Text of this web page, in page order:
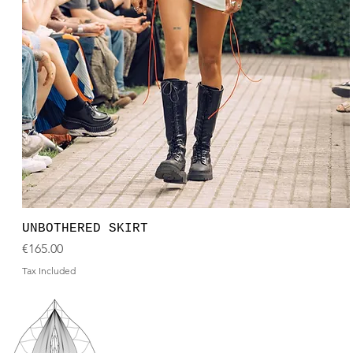
UNBOTHERED SKIRT
Price
€165.00
Tax Included